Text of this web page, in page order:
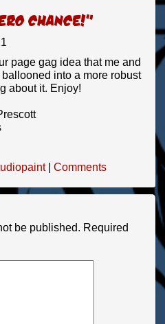
Chance!”
page gag idea that me and
into a more robust
about it. Enjoy!
Comments
be published. Required